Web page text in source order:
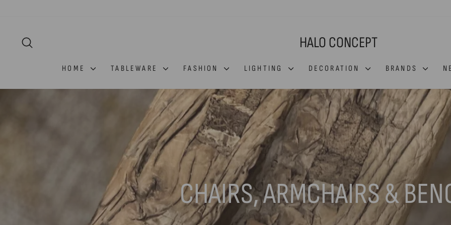
HALO CONCEPT
HOME TABLEWARE FASHION LIGHTING DECORATION BRANDS
CHAIRS, ARMCHAIRS &